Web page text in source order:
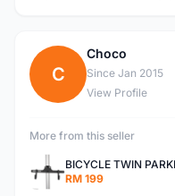
C
Choco
Since Jan 2015
View Profile
More from this seller
RM 199